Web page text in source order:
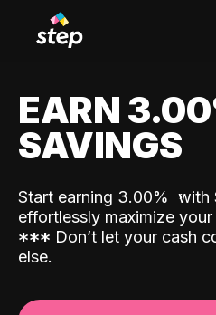
EARN
SAVINGS
Start earning 3.00% with
effortlessly maximize
*** Don’t let your cash
else.